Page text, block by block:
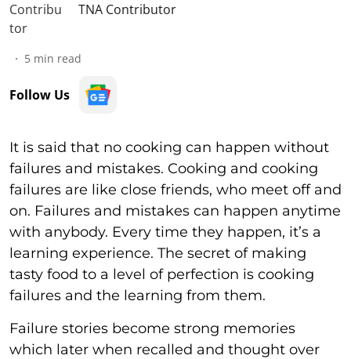
TNA Contributor
5 min read
Follow Us
It is said that no cooking can happen without
failures and mistakes. Cooking and cooking
failures are like close friends, who meet off and
on. Failures and mistakes can happen anytime
with anybody. Every time they happen, it’s a
learning experience. The secret of making
tasty food to a level of perfection is cooking
failures and the learning from them.
Failure stories become strong memories
which later when recalled and thought over